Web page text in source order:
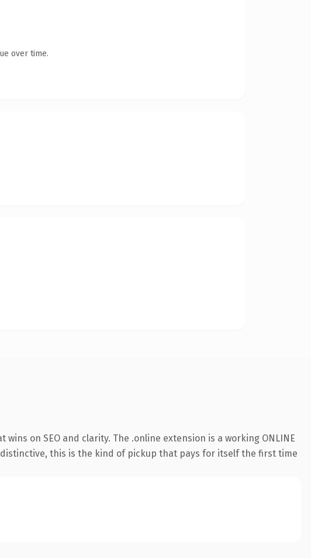
over time.
on SEO and clarity. The .online extension is a working ONLINE
this is the kind of pickup that pays for itself the first time